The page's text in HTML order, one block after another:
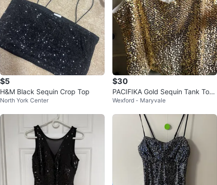
$5
H&M Black Sequin Crop Top
North York Center
$30
PACIFIKA Gold Sequin Tank Top
- Size L
Wexford - Maryvale